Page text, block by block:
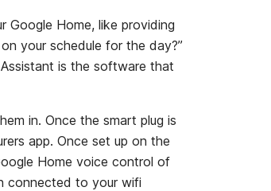
Google Home, like providing
your schedule for the day?”
is the software that
in. Once the smart plug is
app. Once set up on the
Home voice control of
connected to your wifi